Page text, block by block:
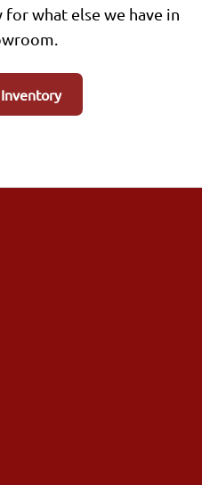
what else we have in